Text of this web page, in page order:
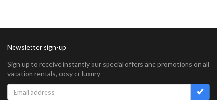
Newsletter sign-up
Sign up to receive instantly our special offers and promotions on all
vacation rentals, cosy or luxury